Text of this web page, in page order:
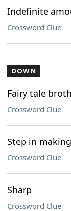
Indefinite
Crossword Clue
DOWN
Fairy tale
Crossword Clue
Step in
Crossword Clue
Sharp
Crossword Clue